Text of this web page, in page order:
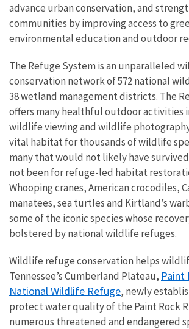
advance urban conservation, and
communities by improving access to
environmental education and outdoor
The Refuge System is an unparalleled
conservation network of 572 national
38 wetland management districts. The
offers many healthful outdoor activities
wildlife viewing and wildlife
vital habitat for thousands of wildlife
many that would not likely have
not been for refuge-led habitat
Whooping cranes, American crocodiles,
manatees, sea turtles and Kirtland’s
some of the iconic species whose
bolstered by national wildlife refuges.
Wildlife refuge conservation helps
Tennessee’s Cumberland Plateau, Paint
National Wildlife Refuge, newly
protect water quality of the Paint Rock
numerous threatened and endangered